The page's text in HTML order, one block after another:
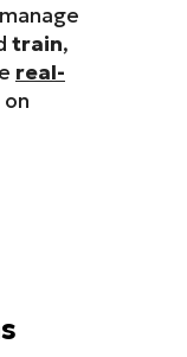
train,
real-